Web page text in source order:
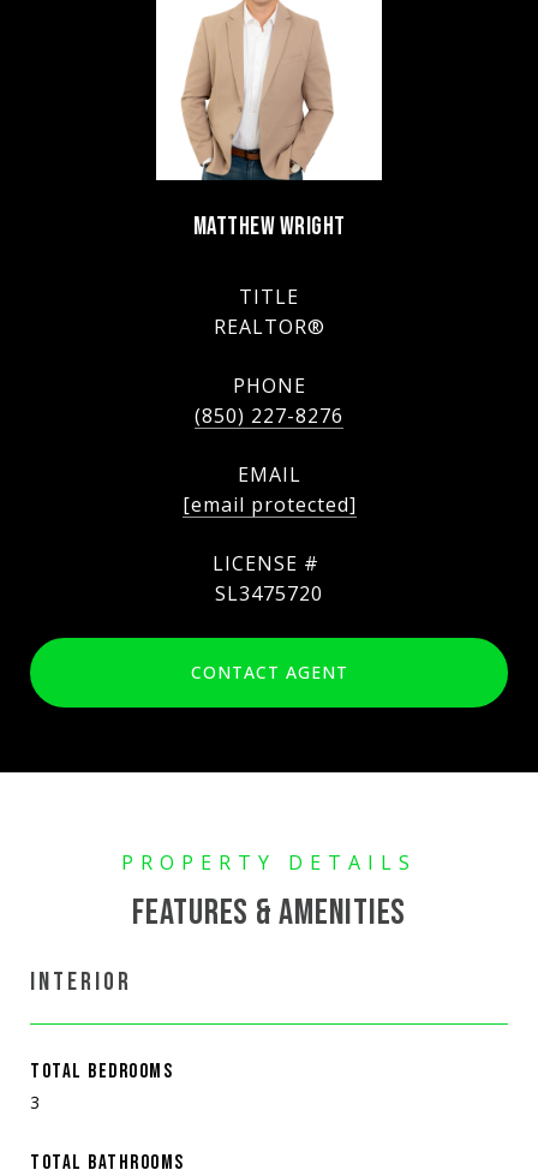
MATTHEW WRIGHT
TITLE
REALTOR®
PHONE
(850) 227-8276
EMAIL
[email protected]
SL3475720
CONTACT AGENT
FEATURES & AMENITIES
INTERIOR
TOTAL BEDROOMS
3
TOTAL BATHROOMS